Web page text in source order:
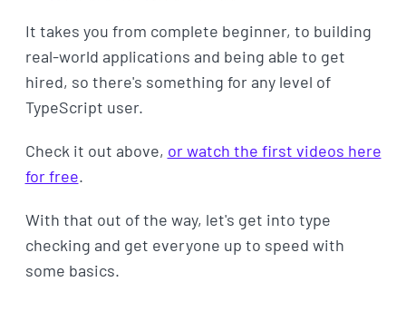
It takes you from complete beginner, to building
real-world applications and being able to get
hired, so there's something for any level of
TypeScript user.
Check it out above, or watch the first videos here
for free.
With that out of the way, let's get into type
checking and get everyone up to speed with
some basics.